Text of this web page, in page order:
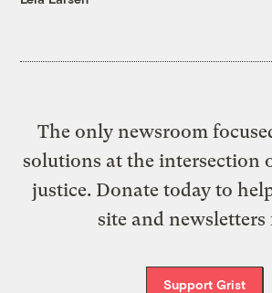
The only newsroom
solutions at the intersection
justice. Donate today to
site and newsletters
Support Grist